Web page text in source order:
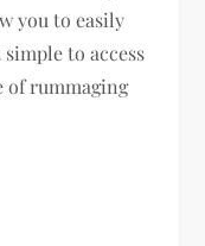
you to easily
simple to access
of rummaging